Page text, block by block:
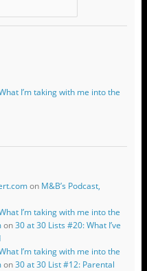
I’m taking with me into the
on M&B’s Podcast,
I’m taking with me into the
on30 at 30 Lists #20: What I’ve
I’m taking with me into the
on30 at 30 List #12: Parental